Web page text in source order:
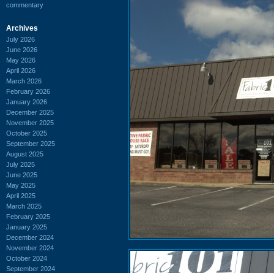
commentary
Archives
July 2026
June 2026
May 2026
April 2026
March 2026
February 2026
January 2026
December 2025
November 2025
October 2025
September 2025
August 2025
July 2025
June 2025
May 2025
April 2025
March 2025
February 2025
January 2025
December 2024
November 2024
October 2024
September 2024